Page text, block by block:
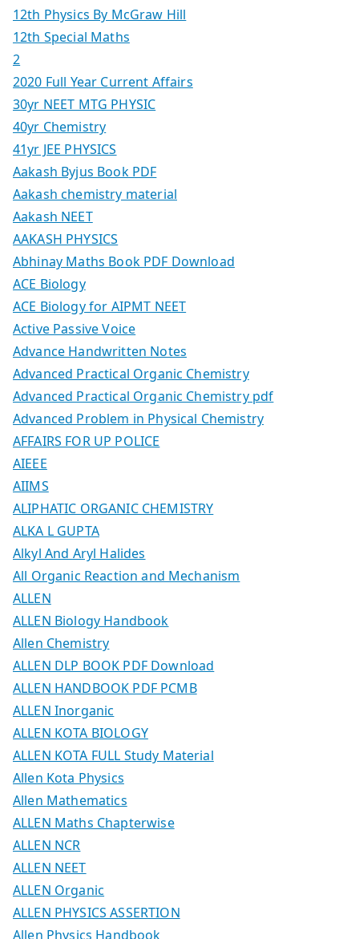
12th Physics By McGraw Hill
12th Special Maths
2
2020 Full Year Current Affairs
30yr NEET MTG PHYSIC
40yr Chemistry
41yr JEE PHYSICS
Aakash Byjus Book PDF
Aakash chemistry material
Aakash NEET
AAKASH PHYSICS
Abhinay Maths Book PDF Download
ACE Biology
ACE Biology for AIPMT NEET
Active Passive Voice
Advance Handwritten Notes
Advanced Practical Organic Chemistry
Advanced Practical Organic Chemistry pdf
Advanced Problem in Physical Chemistry
AFFAIRS FOR UP POLICE
AIEEE
AIIMS
ALIPHATIC ORGANIC CHEMISTRY
ALKA L GUPTA
Alkyl And Aryl Halides
All Organic Reaction and Mechanism
ALLEN
ALLEN Biology Handbook
Allen Chemistry
ALLEN DLP BOOK PDF Download
ALLEN HANDBOOK PDF PCMB
ALLEN Inorganic
ALLEN KOTA BIOLOGY
ALLEN KOTA FULL Study Material
Allen Kota Physics
Allen Mathematics
ALLEN Maths Chapterwise
ALLEN NCR
ALLEN NEET
ALLEN Organic
ALLEN PHYSICS ASSERTION
Allen Physics Handbook